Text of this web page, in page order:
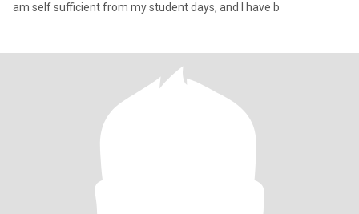
am self sufficient from my student days, and I have b